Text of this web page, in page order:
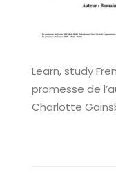
Learn, study
promesse de
Charlotte